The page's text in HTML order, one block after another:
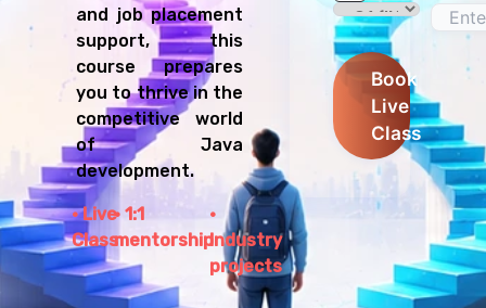
and job placement
support, this
course prepares
you to thrive in the
competitive world
of Java
development.
Live
Class
1:1
mentorshipIndustry
projects
Book
Live
Class